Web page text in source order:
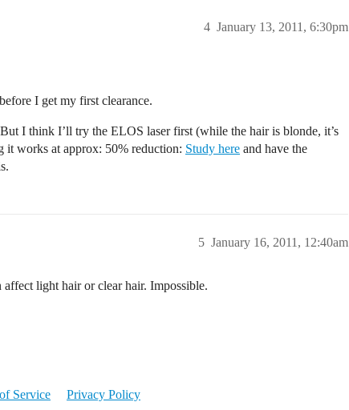
January 13, 2011, 6:30pm
4
I get my first clearance.
I think I’ll try the ELOS laser first (while the hair is blonde, it’s
it works at approx: 50% reduction: Study here and have the
January 16, 2011, 12:40am
5
light hair or clear hair. Impossible.
Service Privacy Policy